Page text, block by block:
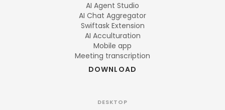
AI Agent Studio
AI Chat Aggregator
Swiftask Extension
AI Acculturation
Mobile app
Meeting transcription
DOWNLOAD
DESKTOP